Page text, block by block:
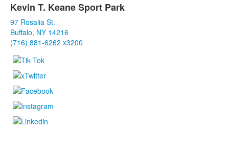
Kevin T. Keane Sport Park
97 Rosalia St.
Buffalo, NY 14216
(716) 881-6262 x3200